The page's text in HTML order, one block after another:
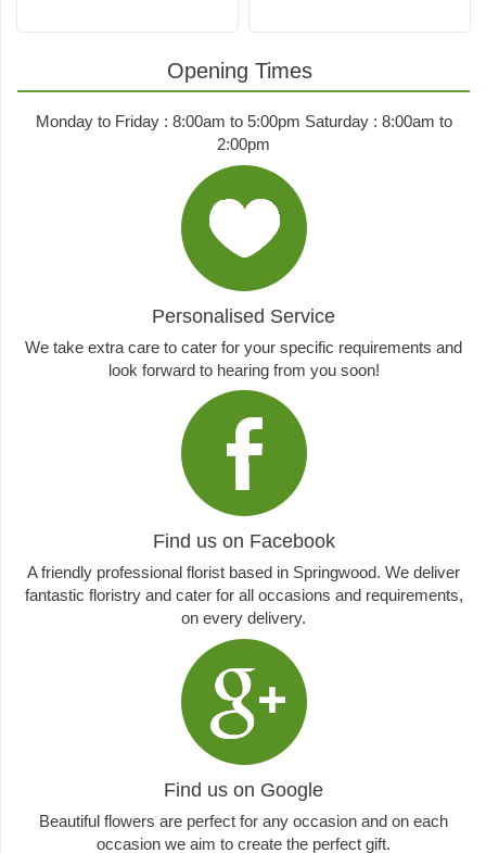
Opening Times
Monday to Friday : 8:00am to 5:00pm Saturday : 8:00am to
2:00pm
Personalised Service
We take extra care to cater for your specific requirements and
look forward to hearing from you soon!
Find us on Facebook
A friendly professional florist based in Springwood. We deliver
fantastic floristry and cater for all occasions and requirements,
on every delivery.
Find us on Google
Beautiful flowers are perfect for any occasion and on each
occasion we aim to create the perfect gift.